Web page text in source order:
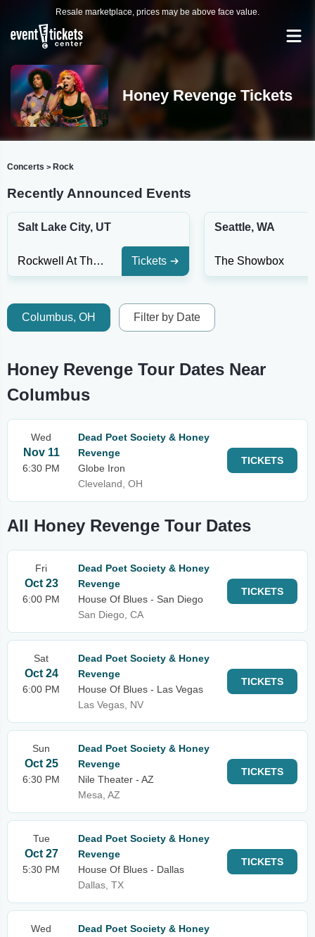
Resale marketplace, prices may be above face value.
Honey Revenge Tickets
Concerts > Rock
Recently Announced Events
Salt Lake City, UT
Rockwell At The Complex Tickets
Seattle, WA
The Showbox
Columbus, OH Filter by Date
Honey Revenge Tour Dates Near
Columbus
Wed
Nov 11
6:30 PM
Dead Poet Society & Honey
Revenge
Globe Iron
Cleveland, OH
TICKETS
All Honey Revenge Tour Dates
Fri
Oct 23
6:00 PM
Dead Poet Society & Honey
Revenge
House Of Blues - San Diego
San Diego, CA
TICKETS
Sat
Oct 24
6:00 PM
Dead Poet Society & Honey
Revenge
House Of Blues - Las Vegas
Las Vegas, NV
TICKETS
Sun
Oct 25
6:30 PM
Dead Poet Society & Honey
Revenge
Nile Theater - AZ
Mesa, AZ
TICKETS
Tue
Oct 27
5:30 PM
Dead Poet Society & Honey
Revenge
House Of Blues - Dallas
Dallas, TX
TICKETS
Wed
Dead Poet Society & Honey